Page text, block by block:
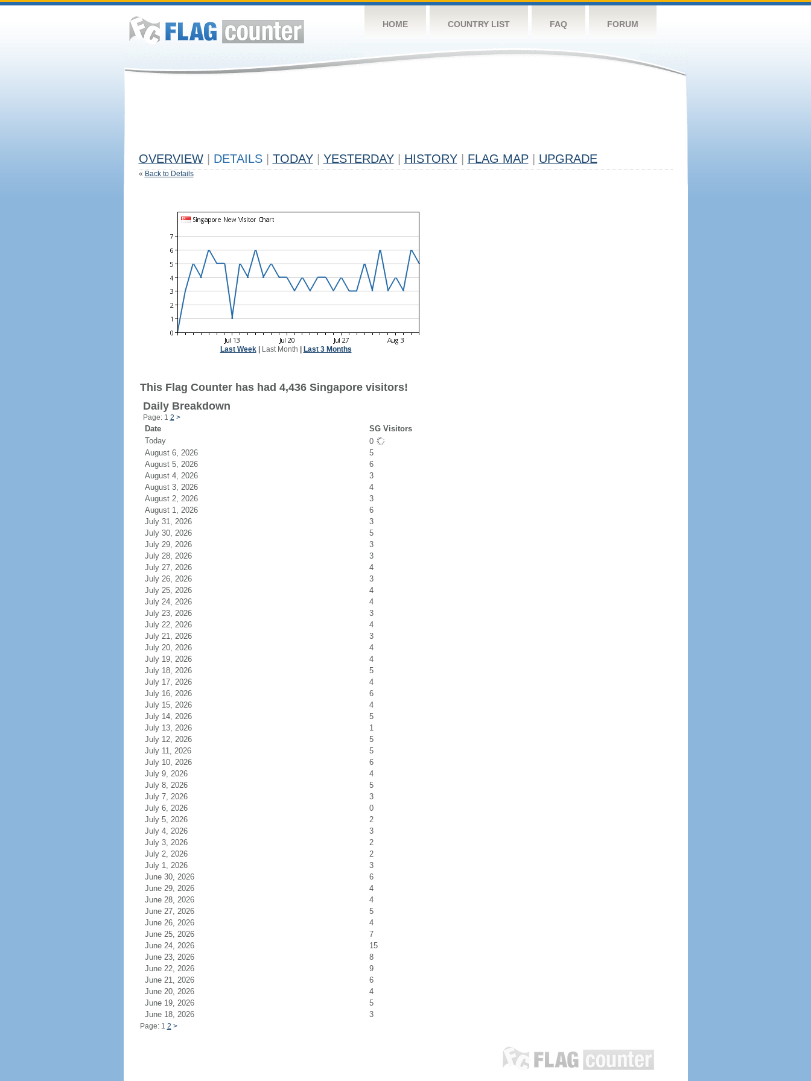
HOME COUNTRY LIST FAQ FORUM
OVERVIEW DETAILS TODAY YESTERDAY HISTORY FLAG MAP UPGRADE
« Back to Details
Last Week| Last Month Last 3 Months
This Flag Counter has had 4,436 Singapore visitors!
Daily Breakdown
Page: 1 2 >
Date
SG Visitors
Today
0
August 6, 2026
5
August 5, 2026
6
August 4, 2026
3
August 3, 2026
4
August 2, 2026
3
August 1, 2026
6
July 31, 2026
3
July 30, 2026
5
July 29, 2026
3
July 28, 2026
3
July 27, 2026
4
July 26, 2026
3
July 25, 2026
4
July 24, 2026
4
July 23, 2026
3
July 22, 2026
4
July 21, 2026
3
July 20, 2026
4
July 19, 2026
4
July 18, 2026
5
July 17, 2026
4
July 16, 2026
6
July 15, 2026
4
July 14, 2026
5
July 13, 2026
1
July 12, 2026
5
July 11, 2026
5
July 10, 2026
6
July 9, 2026
4
July 8, 2026
5
July 7, 2026
3
July 6, 2026
0
July 5, 2026
2
July 4, 2026
3
July 3, 2026
2
July 2, 2026
2
July 1, 2026
3
June 30, 2026
6
June 29, 2026
4
June 28, 2026
4
June 27, 2026
5
June 26, 2026
4
June 25, 2026
7
June 24, 2026
15
June 23, 2026
8
June 22, 2026
9
June 21, 2026
6
June 20, 2026
4
June 19, 2026
5
June 18, 2026
3
Page: 1 2 >